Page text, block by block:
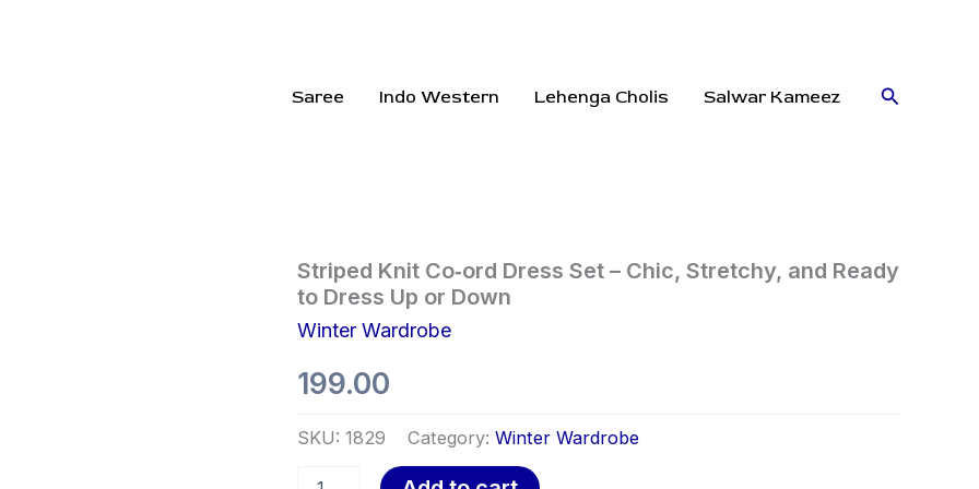
Saree Indo Western Lehenga Cholis Salwar Kameez Search
Striped Knit Co‑ord Dress Set – Chic, Stretchy, and Ready
to Dress Up or Down
Winter Wardrobe
199.00
SKU: 1829 Category: Winter Wardrobe
Striped
Knit
Co‑ord
Dress
–
Chic,
and